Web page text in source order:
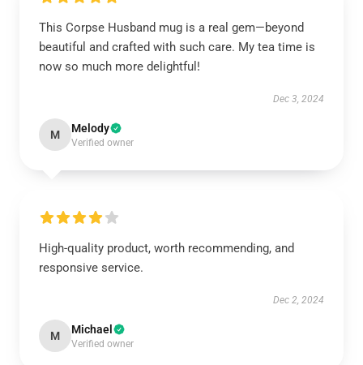
This Corpse Husband mug is a real gem—beyond
beautiful and crafted with such care. My tea time is
now so much more delightful!
Dec 3, 2024
M Melody
Verified owner
High-quality product, worth recommending, and
responsive service.
Dec 2, 2024
M Michael
Verified owner